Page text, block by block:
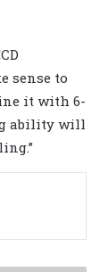
sense to
it with 6-
ability will